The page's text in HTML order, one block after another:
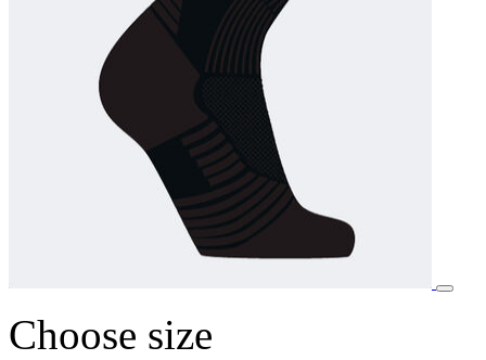
Choose size